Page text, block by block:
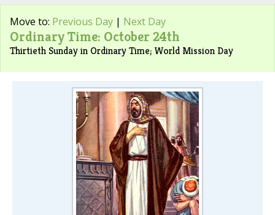
Move to: Previous Day | Next Day
Ordinary Time: October 24th
Thirtieth Sunday in Ordinary Time; World Mission Day